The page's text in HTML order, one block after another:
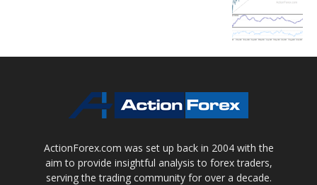
ActionForex.com was set up back in 2004 with the
aim to provide insightful analysis to forex traders,
serving the trading community for over a decade.